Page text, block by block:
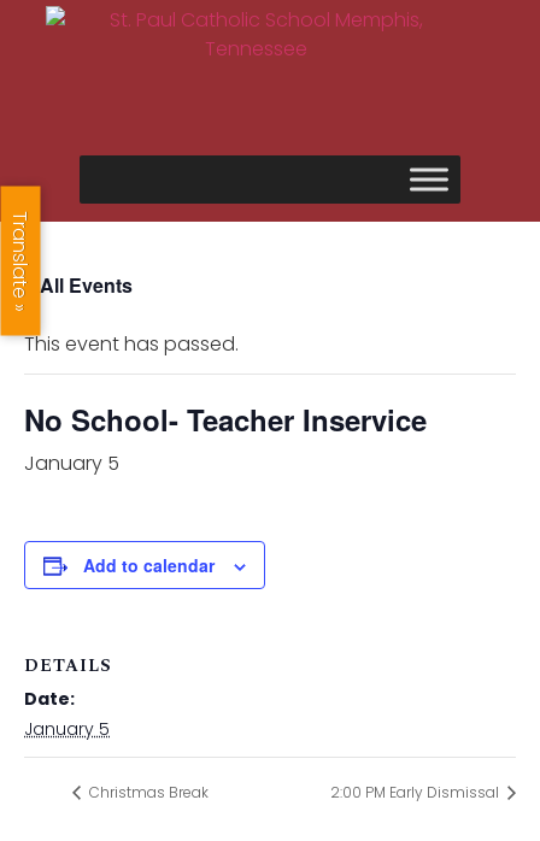
« All Events
This event has passed.
No School- Teacher Inservice
January 5
Add to calendar
DETAILS
Date:
January 5
Christmas Break 2:00 PM Early Dismissal
Translate »